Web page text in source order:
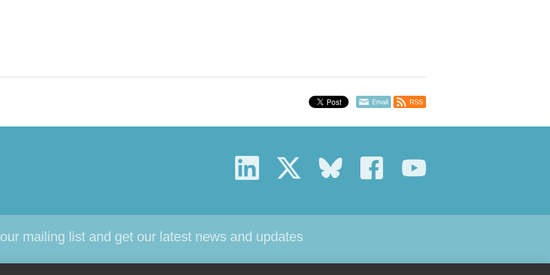
Email RSS
mailing list and get our latest news and updates